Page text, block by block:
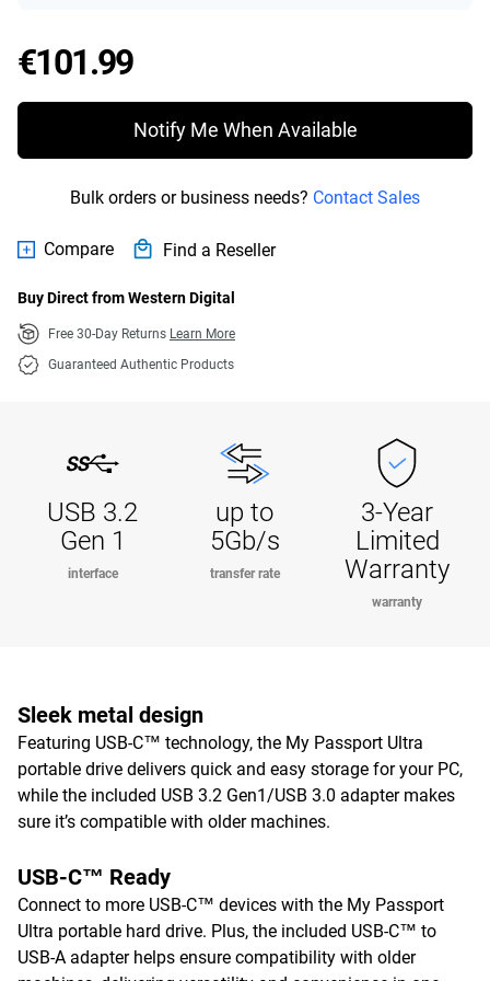
€101.99Price €101.99
Notify Me When Available
Bulk orders or business needs? Contact Sales
Compare Find a Reseller
Buy Direct from Western Digital
Free 30-Day Returns Learn More
Guaranteed Authentic Products
USB 3.2
Gen 1
interface
up to
5Gb/s
transfer rate
3-Year
Limited
Warranty
warranty
Sleek metal design
Featuring USB-C™ technology, the My Passport Ultra
portable drive delivers quick and easy storage for your PC,
while the included USB 3.2 Gen1/USB 3.0 adapter makes
sure it’s compatible with older machines.
USB-C™ Ready
Connect to more USB-C™ devices with the My Passport
Ultra portable hard drive. Plus, the included USB-C™ to
USB-A adapter helps ensure compatibility with older